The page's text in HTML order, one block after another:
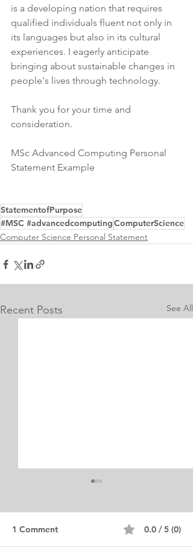
is a developing nation that requires
qualified individuals fluent not only in
its languages but also in its cultural
experiences. I eagerly anticipate
bringing about sustainable changes in
people's lives through technology.
Thank you for your time and
consideration.
MSc Advanced Computing Personal
Statement Example
StatementofPurpose
#MSC #advancedcomputingComputerScience
Computer Science Personal Statement
Recent Posts See All
1 Comment 0.0 / 5 (0)